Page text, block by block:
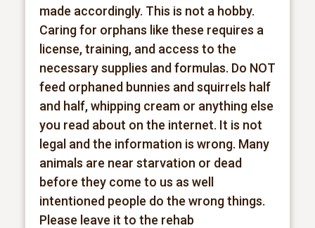
made accordingly. This is not a hobby.
Caring for orphans like these requires a
license, training, and access to the
necessary supplies and formulas. Do NOT
feed orphaned bunnies and squirrels half
and half, whipping cream or anything else
you read about on the internet. It is not
legal and the information is wrong. Many
animals are near starvation or dead
before they come to us as well
intentioned people do the wrong things.
Please leave it to the rehab